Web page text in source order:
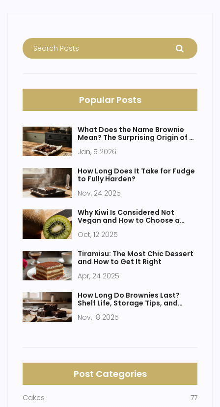
Popular Posts
What Does the Name Brownie
Mean? The Surprising Origin of a
Jan, 5 2026
How Long Does It Take for Fudge
to Fully Harden?
Nov, 24 2025
Why Kiwi Is Considered Not
Vegan and How to Choose a
Oct, 12 2025
Tiramisu: The Most Chic Dessert
and How to Get It Right
Apr, 24 2025
How Long Do Brownies Last?
Shelf Life, Storage Tips, and
Nov, 18 2025
Post Categories
Cakes 77